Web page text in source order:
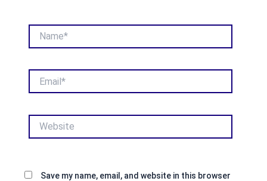
Save my name, email, and website in this browser